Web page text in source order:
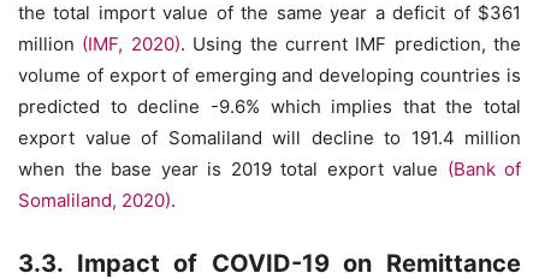
the total import value of the same year a deficit of $361
million (IMF, 2020). Using the current IMF prediction, the
volume of export of emerging and developing countries is
predicted to decline -9.6% which implies that the total
export value of Somaliland will decline to 191.4 million
when the base year is 2019 total export value (Bank of
Somaliland, 2020).
3.3. Impact of COVID-19 on Remittance